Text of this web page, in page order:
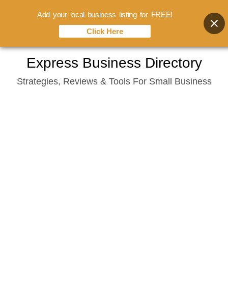
content
Express Business Directory
Strategies, Reviews & Tools For Small Business
Add your local business listing for FREE!
Click Here